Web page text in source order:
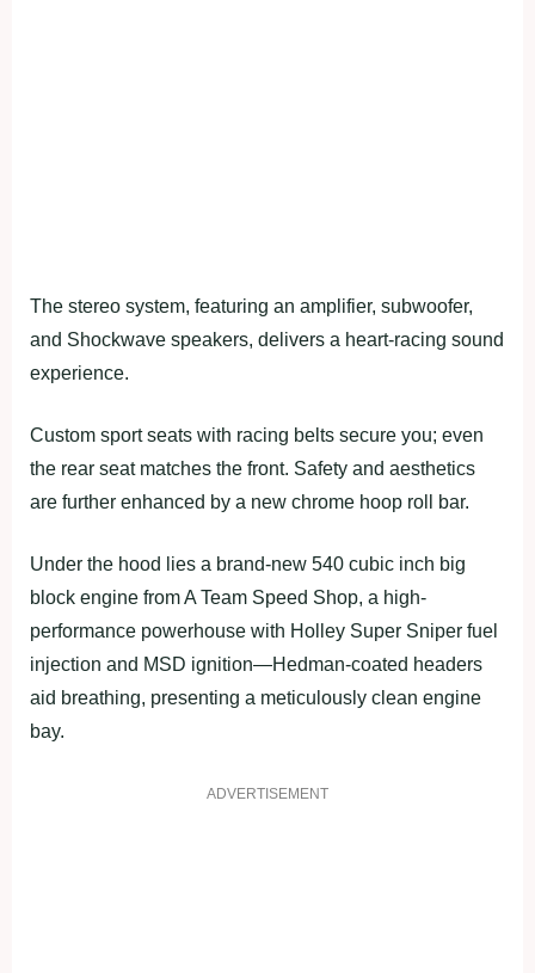
The stereo system, featuring an amplifier, subwoofer,
and Shockwave speakers, delivers a heart-racing sound
experience.
Custom sport seats with racing belts secure you; even
the rear seat matches the front. Safety and aesthetics
are further enhanced by a new chrome hoop roll bar.
Under the hood lies a brand-new 540 cubic inch big
block engine from A Team Speed Shop, a high-
performance powerhouse with Holley Super Sniper fuel
injection and MSD ignition—Hedman-coated headers
aid breathing, presenting a meticulously clean engine
bay.
ADVERTISEMENT